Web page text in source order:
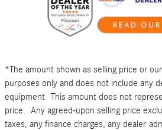
*The amount shown as selling price or
purposes only and does not include any
equipment This amount does not
price. Any agreed-upon selling price
taxes, any finance charges, any dealer